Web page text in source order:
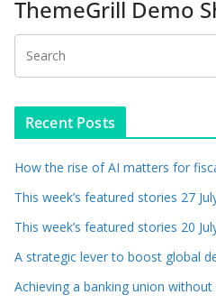
ThemeGrill Demo
Recent Posts
How the rise of AI matters for
This week’s featured stories 27
This week’s featured stories 20
A strategic lever to boost global
Achieving a banking union without